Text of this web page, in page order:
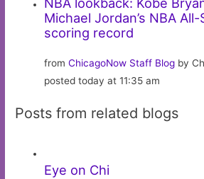
Michael Jordan’s NBA
scoring record
fromChicagoNow Staff Blog by
posted today at 11:35 am
Posts from related blogs
Eye on Chi